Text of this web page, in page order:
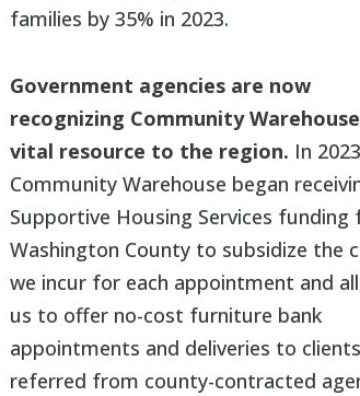
families by 35% in 2023.
Government agencies are now
recognizing Community
vital resource to the region. In
Community Warehouse began
Supportive Housing Services funding
Washington County to subsidize the
we incur for each appointment and
us to offer no-cost furniture bank
appointments and deliveries to clients
referred from county-contracted